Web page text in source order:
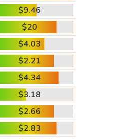
$9.46
$20
$4.03
$2.21
$4.34
$3.18
$2.66
$2.83